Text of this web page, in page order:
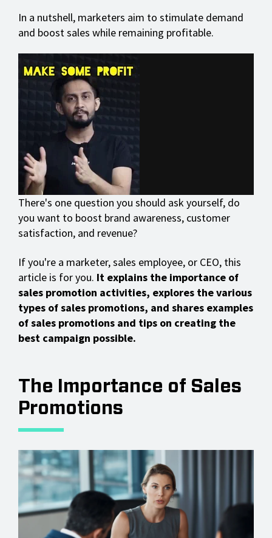
In a nutshell, marketers aim to stimulate demand
and boost sales while remaining profitable.
There's one question you should ask yourself, do
you want to boost brand awareness, customer
satisfaction, and revenue?
If you're a marketer, sales employee, or CEO, this
article is for you. It explains the importance of
sales promotion activities, explores the various
types of sales promotions, and shares examples
of sales promotions and tips on creating the
best campaign possible.
The Importance of Sales
Promotions